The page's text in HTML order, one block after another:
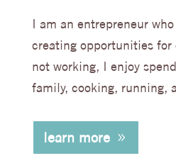
I am an entrepreneur
creating opportunities for
not working, I enjoy
family, cooking, running,
learn more